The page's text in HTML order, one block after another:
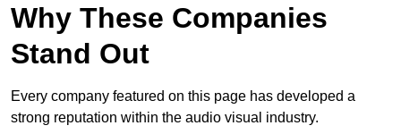
Why These Companies
Stand Out
Every company featured on this page has developed a
strong reputation within the audio visual industry.